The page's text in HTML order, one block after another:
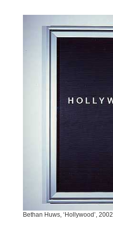
Bethan Huws, ‘Hollywood’, 2002